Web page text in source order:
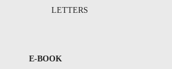
LETTERS
E-BOOK